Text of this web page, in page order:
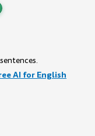
AI for English